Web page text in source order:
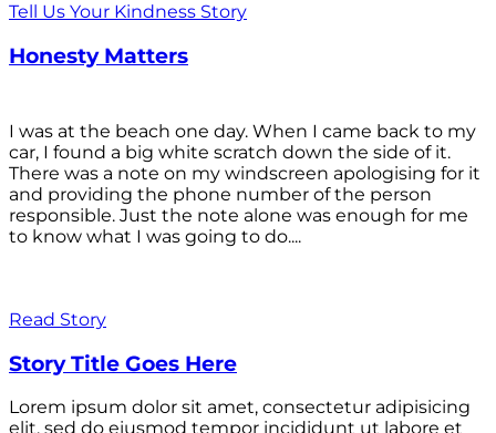
Tell Us Your Kindness Story
Honesty Matters
I was at the beach one day. When I came back to my
car, I found a big white scratch down the side of it.
There was a note on my windscreen apologising for it
and providing the phone number of the person
responsible. Just the note alone was enough for me
to know what I was going to do....
Read Story
Story Title Goes Here
Lorem ipsum dolor sit amet, consectetur adipisicing
elit, sed do eiusmod tempor incididunt ut labore et